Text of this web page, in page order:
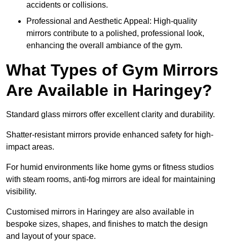
accidents or collisions.
Professional and Aesthetic Appeal: High-quality
mirrors contribute to a polished, professional look,
enhancing the overall ambiance of the gym.
What Types of Gym Mirrors
Are Available in Haringey?
Standard glass mirrors offer excellent clarity and durability.
Shatter-resistant mirrors provide enhanced safety for high-
impact areas.
For humid environments like home gyms or fitness studios
with steam rooms, anti-fog mirrors are ideal for maintaining
visibility.
Customised mirrors in Haringey are also available in
bespoke sizes, shapes, and finishes to match the design
and layout of your space.